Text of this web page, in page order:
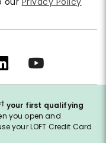
† your first qualifying
you open and
your LOFT Credit Card